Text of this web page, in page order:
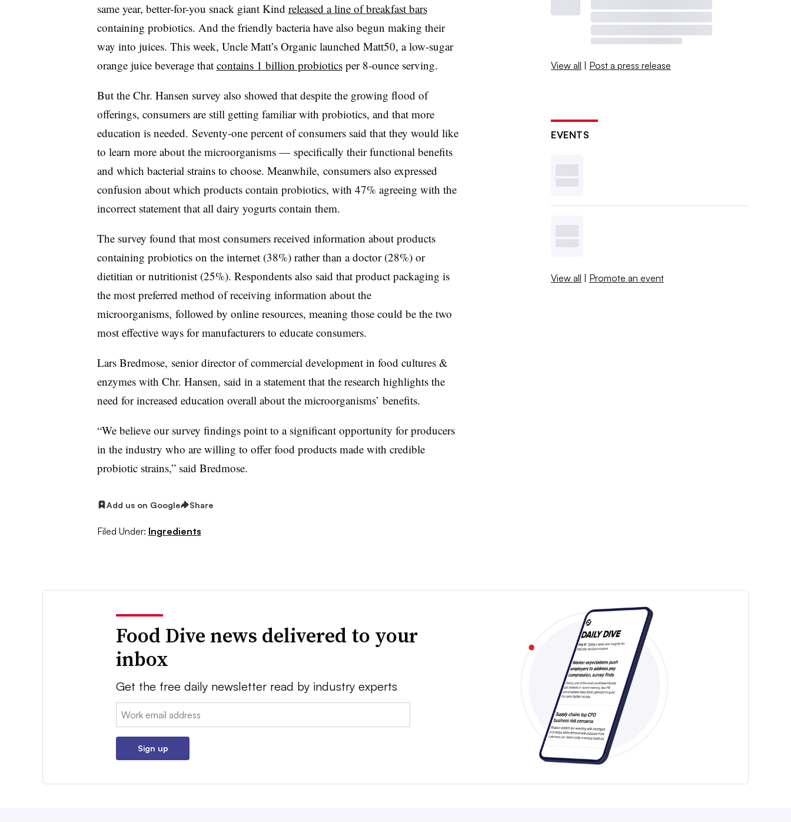
same year, better-for-you snack giant Kind released a line of breakfast bars
containing probiotics. And the friendly bacteria have also begun making their
way into juices. This week, Uncle Matt’s Organic launched Matt50, a low-sugar
orange juice beverage that contains 1 billion probioticsper 8-ounce serving.
But the Chr. Hansen survey also showed that despite the growing flood of
offerings, consumers are still getting familiar with probiotics, and that more
education is needed. Seventy-one percent of consumers said that they would like
to learn more about the microorganisms — specifically their functional benefits
and which bacterial strains to choose. Meanwhile, consumers also expressed
confusion about which products contain probiotics, with 47% agreeing with the
incorrect statement that all dairy yogurts contain them.
The survey found that most consumers received information about products
containing probiotics on the internet (38%) rather than a doctor (28%) or
dietitian or nutritionist (25%). Respondents also said that product packaging is
the most preferred method of receiving information about the
microorganisms, followed by online resources, meaning those could be the two
most effective ways for manufacturers to educate consumers.
Lars Bredmose, senior director of commercial development in food cultures &
enzymes with Chr. Hansen, said in a statement that the research highlights the
need for increased education overall about the microorganisms’ benefits.
“We believe our survey findings point to a significant opportunity for producers
in the industry who are willing to offer food products made with credible
probiotic strains,” said Bredmose.
Add us on Google Share
Filed Under: Ingredients
View all | Post a press release
EVENTS
View all | Promote an event
Food Dive news delivered to your
inbox
Get the free daily newsletter read by industry experts
Email:
Sign up